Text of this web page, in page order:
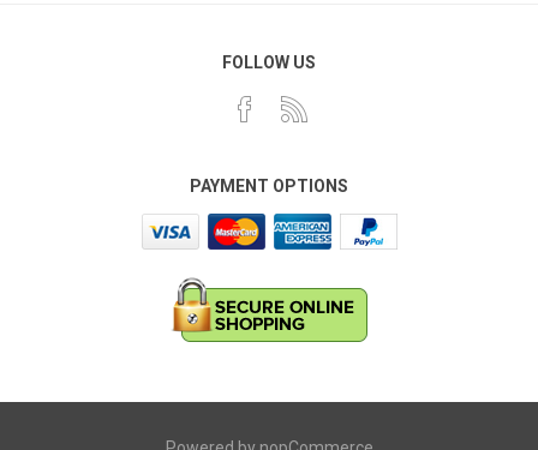
FOLLOW US
PAYMENT OPTIONS